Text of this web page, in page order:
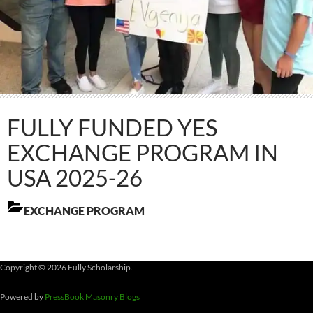
FULLY FUNDED YES
EXCHANGE PROGRAM IN
USA 2025-26
EXCHANGE PROGRAM
Copyright © 2026 Fully Scholarship.
Powered by PressBook Masonry Blogs